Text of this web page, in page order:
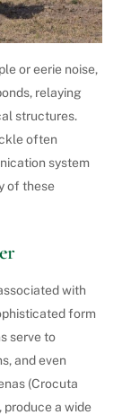
or eerie noise,
relaying
structures.
often
system
of these
with
form
serve to
and even
(Crocuta
a wide